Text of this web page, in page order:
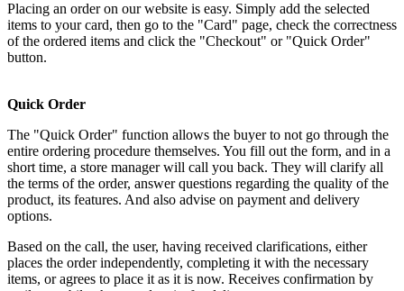
Placing an order on our website is easy. Simply add the selected
items to your card, then go to the "Card" page, check the correctness
of the ordered items and click the "Checkout" or "Quick Order"
button.
Quick Order
The "Quick Order" function allows the buyer to not go through the
entire ordering procedure themselves. You fill out the form, and in a
short time, a store manager will call you back. They will clarify all
the terms of the order, answer questions regarding the quality of the
product, its features. And also advise on payment and delivery
options.
Based on the call, the user, having received clarifications, either
places the order independently, completing it with the necessary
items, or agrees to place it as it is now. Receives confirmation by